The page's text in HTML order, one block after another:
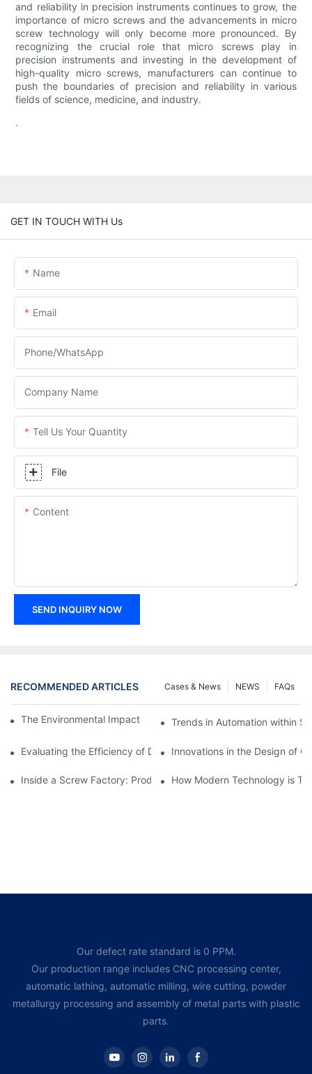
and reliability in precision instruments continues to grow, the
importance of micro screws and the advancements in micro
screw technology will only become more pronounced. By
recognizing the crucial role that micro screws play in
precision instruments and investing in the development of
high-quality micro screws, manufacturers can continue to
push the boundaries of precision and reliability in various
fields of science, medicine, and industry.
.
GET IN TOUCH WITH Us
Name
Email
Phone/WhatsApp
Company Name
Tell Us Your Quantity
File
Content
SEND INQUIRY NOW
RECOMMENDED ARTICLES FAQs
NEWS
Cases & News
The Environmental Impact of Screw Factory Operations
Trends in Automation within
Evaluating the Efficiency of Different Screw Factories
Innovations in the Design of
Inside a Screw Factory: Production Processes Explained
How Modern Technology is
Our defect rate standard is 0 PPM.
Our production range includes CNC processing center,
automatic lathing, automatic milling, wire cutting, powder
metallurgy processing and assembly of metal parts with plastic
parts.